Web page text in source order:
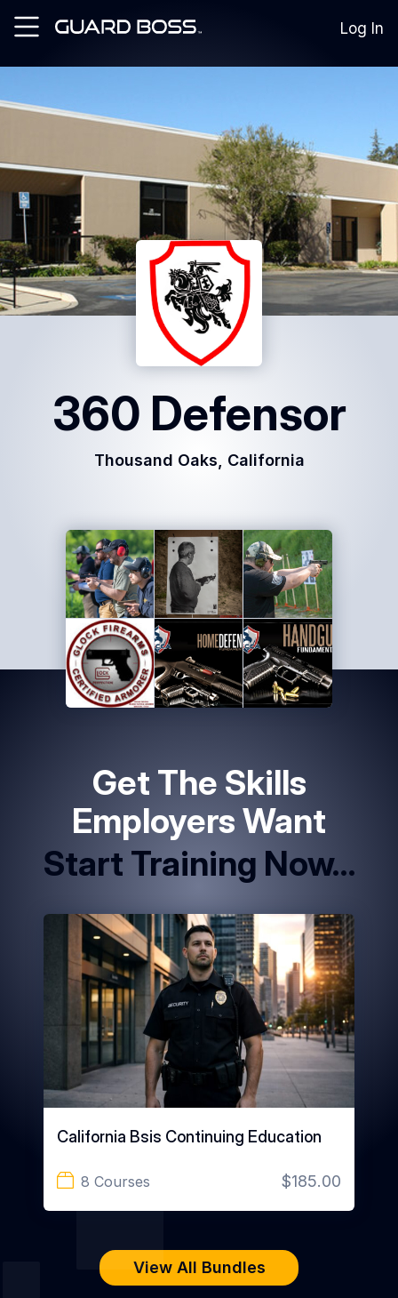
Log In
360 Defensor
Thousand Oaks, California
Get The Skills
Employers Want
Start Training Now…
California Bsis Continuing Education
8 Courses $185.00
View All Bundles
SOLUTIONS
Employers
For
Training
Facilities
For
Security
Guards
Common
Questions
Contact